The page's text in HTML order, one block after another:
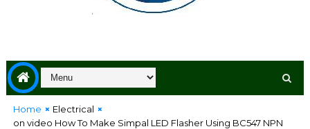
Home
Electrical
on video How To Make Simpal LED Flasher Using BC547 NPN